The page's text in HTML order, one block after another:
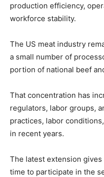
production efficiency,
workforce stability.
The US meat industry
a small number of
portion of national beef
That concentration has
regulators, labor groups,
practices, labor
in recent years.
The latest extension
time to participate in the